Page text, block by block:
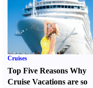
Cruises
Top Five Reasons Why
Cruise Vacations are so